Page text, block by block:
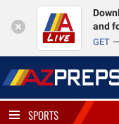
and
GET
SPORTS